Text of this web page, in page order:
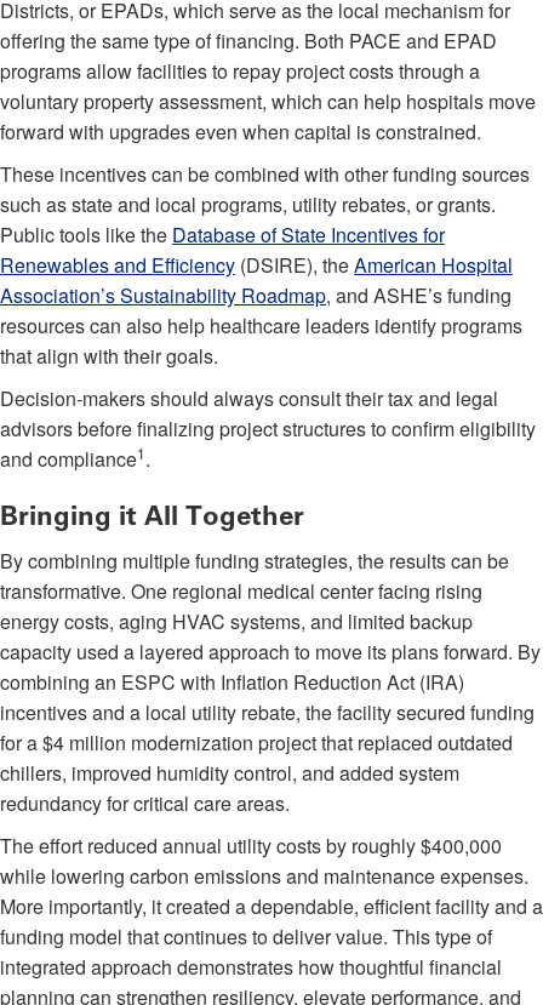
Districts, or EPADs, which serve as the local mechanism for
offering the same type of financing. Both PACE and EPAD
programs allow facilities to repay project costs through a
voluntary property assessment, which can help hospitals move
forward with upgrades even when capital is constrained.
These incentives can be combined with other funding sources
such as state and local programs, utility rebates, or grants.
Public tools like the Database of State Incentives for
Renewables and Efficiency (DSIRE), theAmerican Hospital
Association’s Sustainability Roadmap, and ASHE’s funding
resources can also help healthcare leaders identify programs
that align with their goals.
Decision-makers should always consult their tax and legal
advisors before finalizing project structures to confirm eligibility
and compliance1.
Bringing it All Together
By combining multiple funding strategies, the results can be
transformative. One regional medical center facing rising
energy costs, aging HVAC systems, and limited backup
capacity used a layered approach to move its plans forward. By
combining an ESPC with Inflation Reduction Act (IRA)
incentives and a local utility rebate, the facility secured funding
for a $4 million modernization project that replaced outdated
chillers, improved humidity control, and added system
redundancy for critical care areas.
The effort reduced annual utility costs by roughly $400,000
while lowering carbon emissions and maintenance expenses.
More importantly, it created a dependable, efficient facility and a
funding model that continues to deliver value. This type of
integrated approach demonstrates how thoughtful financial
planning can strengthen resiliency, elevate performance, and